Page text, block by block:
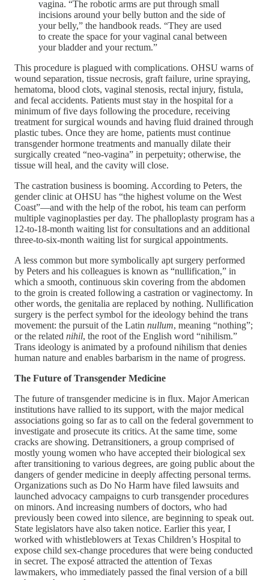
vagina. “The robotic arms are put through small
incisions around your belly button and the side of
your belly,” the handbook reads. “They are used
to create the space for your vaginal canal between
your bladder and your rectum.”
This procedure is plagued with complications. OHSU warns of
wound separation, tissue necrosis, graft failure, urine spraying,
hematoma, blood clots, vaginal stenosis, rectal injury, fistula,
and fecal accidents. Patients must stay in the hospital for a
minimum of five days following the procedure, receiving
treatment for surgical wounds and having fluid drained through
plastic tubes. Once they are home, patients must continue
transgender hormone treatments and manually dilate their
surgically created “neo-vagina” in perpetuity; otherwise, the
tissue will heal, and the cavity will close.
The castration business is booming. According to Peters, the
gender clinic at OHSU has “the highest volume on the West
Coast”—and with the help of the robot, his team can perform
multiple vaginoplasties per day. The phalloplasty program has a
12-to-18-month waiting list for consultations and an additional
three-to-six-month waiting list for surgical appointments.
A less common but more symbolically apt surgery performed
by Peters and his colleagues is known as “nullification,” in
which a smooth, continuous skin covering from the abdomen
to the groin is created following a castration or vaginectomy. In
other words, the genitalia are replaced by nothing. Nullification
surgery is the perfect symbol for the ideology behind the trans
movement: the pursuit of the Latin nullum, meaning “nothing”;
or the related nihil, the root of the English word “nihilism.”
Trans ideology is animated by a profound nihilism that denies
human nature and enables barbarism in the name of progress.
The Future of Transgender Medicine
The future of transgender medicine is in flux. Major American
institutions have rallied to its support, with the major medical
associations going so far as to call on the federal government to
investigate and prosecute its critics. At the same time, some
cracks are showing. Detransitioners, a group comprised of
mostly young women who have accepted their biological sex
after transitioning to various degrees, are going public about the
dangers of gender medicine in deeply affecting personal terms.
Organizations such as Do No Harm have filed lawsuits and
launched advocacy campaigns to curb transgender procedures
on minors. And increasing numbers of doctors, who had
previously been cowed into silence, are beginning to speak out.
State legislators have also taken notice. Earlier this year, I
worked with whistleblowers at Texas Children’s Hospital to
expose child sex-change procedures that were being conducted
in secret. The exposé attracted the attention of Texas
lawmakers, who immediately passed the final version of a bill